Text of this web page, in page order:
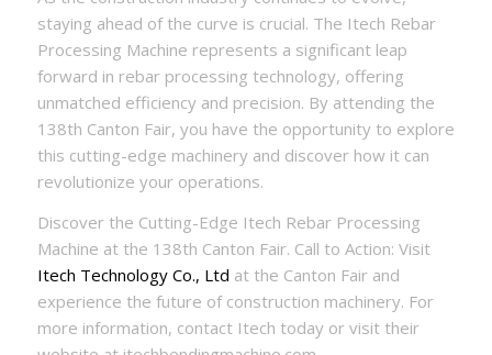
staying ahead of the curve is crucial. The Itech Rebar
Processing Machine represents a significant leap
forward in rebar processing technology, offering
unmatched efficiency and precision. By attending the
138th Canton Fair, you have the opportunity to explore
this cutting-edge machinery and discover how it can
revolutionize your operations.
Discover the Cutting-Edge Itech Rebar Processing
Machine at the 138th Canton Fair. Call to Action: Visit
Itech Technology Co., Ltd at the Canton Fair and
experience the future of construction machinery. For
more information, contact Itech today or visit their